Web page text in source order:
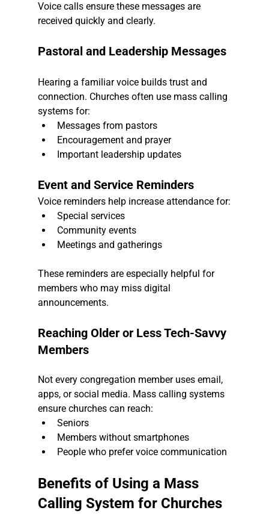
Voice calls ensure these messages are
received quickly and clearly.
Pastoral and Leadership Messages
Hearing a familiar voice builds trust and
connection. Churches often use mass calling
systems for:
Messages from pastors
Encouragement and prayer
Important leadership updates
Event and Service Reminders
Voice reminders help increase attendance for:
Special services
Community events
Meetings and gatherings
These reminders are especially helpful for
members who may miss digital
announcements.
Reaching Older or Less Tech-Savvy
Members
Not every congregation member uses email,
apps, or social media. Mass calling systems
ensure churches can reach:
Seniors
Members without smartphones
People who prefer voice communication
Benefits of Using a Mass
Calling System for Churches